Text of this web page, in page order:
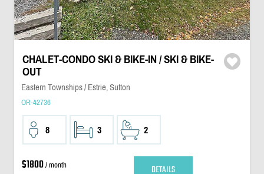
CHALET-CONDO SKI & BIKE-IN / SKI & BIKE-
OUT
Eastern Townships / Estrie, Sutton
OR-42736
8 3 2
$1800/ month DETAILS